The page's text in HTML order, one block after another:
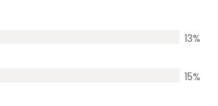
13%
15%